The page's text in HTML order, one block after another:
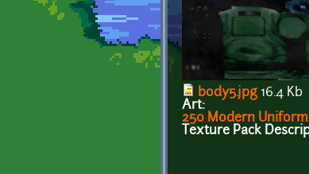
body5.jpg 16.4 Kb
Art:
250 Modern
Texture Pack